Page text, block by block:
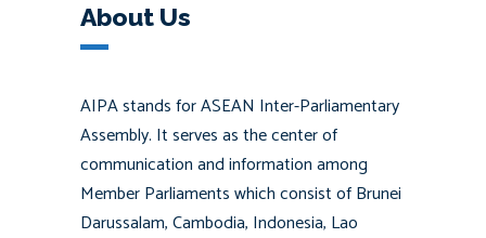
About Us
AIPA stands for ASEAN Inter-Parliamentary
Assembly. It serves as the center of
communication and information among
Member Parliaments which consist of Brunei
Darussalam, Cambodia, Indonesia, Lao